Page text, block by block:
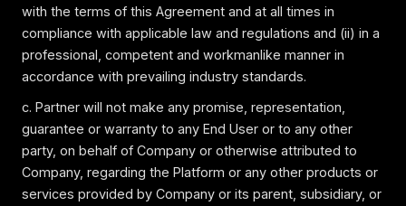
with the terms of this Agreement and at all times in
compliance with applicable law and regulations and (ii) in a
professional, competent and workmanlike manner in
accordance with prevailing industry standards.
c. Partner will not make any promise, representation,
guarantee or warranty to any End User or to any other
party, on behalf of Company or otherwise attributed to
Company, regarding the Platform or any other products or
services provided by Company or its parent, subsidiary, or